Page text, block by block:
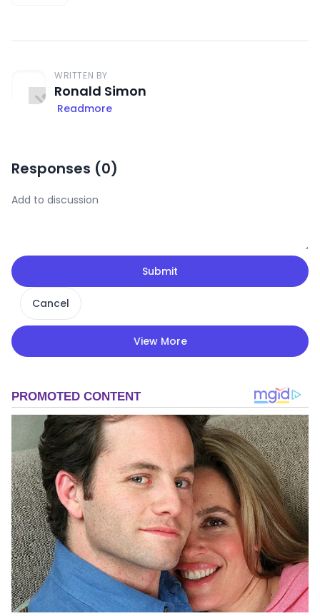
WRITTEN BY
Ronald Simon
Readmore
Responses (0)
Submit
Cancel
View More